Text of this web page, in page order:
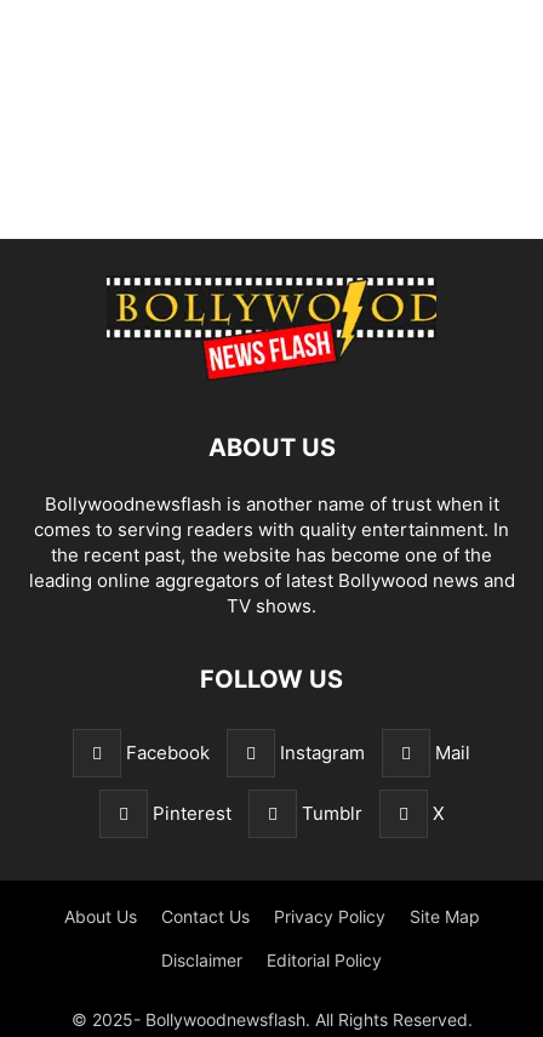
ABOUT US
Bollywoodnewsflash is another name of trust when it
comes to serving readers with quality entertainment. In
the recent past, the website has become one of the
leading online aggregators of latest Bollywood news and
TV shows.
FOLLOW US
Facebook Instagram Mail
Pinterest Tumblr X
About Us Contact Us Privacy Policy Site Map
Disclaimer Editorial Policy
© 2025- Bollywoodnewsflash. All Rights Reserved.